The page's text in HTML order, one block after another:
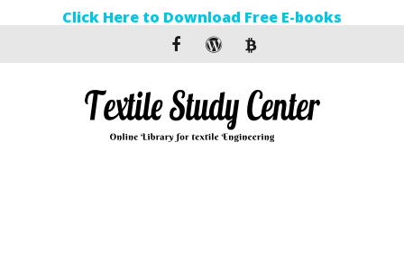
Click Here to Download Free E-books